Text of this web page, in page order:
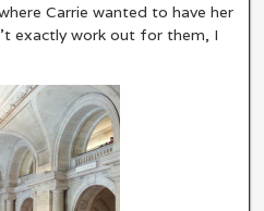
Carrie wanted to have her
exactly work out for them, I